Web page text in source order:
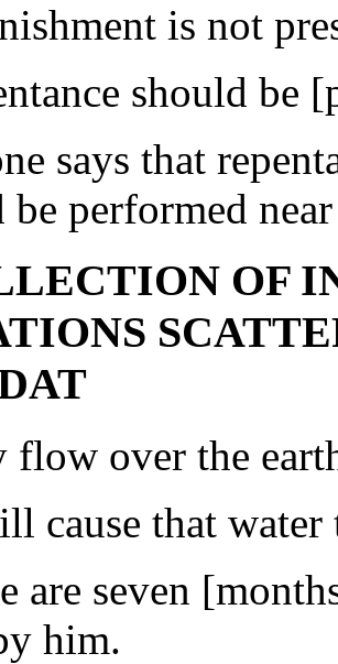
is not
should be
says that
performed
OF
flow over the
cause that
are seven
him.